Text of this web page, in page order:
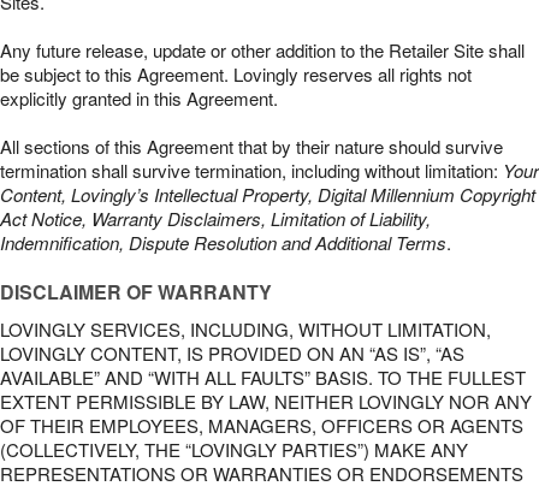
Any future release, update or other addition to the Retailer Site shall
be subject to this Agreement. Lovingly reserves all rights not
explicitly granted in this Agreement.
All sections of this Agreement that by their nature should survive
termination shall survive termination, including without limitation: Your
Content, Lovingly’s Intellectual Property, Digital Millennium Copyright
Act Notice, Warranty Disclaimers, Limitation of Liability,
Indemnification, Dispute Resolution and Additional Terms.
DISCLAIMER OF WARRANTY
LOVINGLY SERVICES, INCLUDING, WITHOUT LIMITATION,
LOVINGLY CONTENT, IS PROVIDED ON AN “AS IS”, “AS
AVAILABLE” AND “WITH ALL FAULTS” BASIS. TO THE FULLEST
EXTENT PERMISSIBLE BY LAW, NEITHER LOVINGLY NOR ANY
OF THEIR EMPLOYEES, MANAGERS, OFFICERS OR AGENTS
(COLLECTIVELY, THE “LOVINGLY PARTIES”) MAKE ANY
REPRESENTATIONS OR WARRANTIES OR ENDORSEMENTS